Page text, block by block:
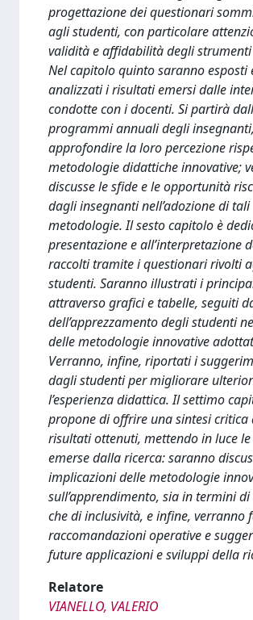
progettazione dei questionari
agli studenti, con particolare
validità e affidabilità degli
Nel capitolo quinto saranno esposti
analizzati i risultati emersi dalle
condotte con i docenti. Si partirà
programmi annuali degli
approfondire la loro percezione
metodologie didattiche innovative;
discusse le sfide e le opportunità
dagli insegnanti nell’adozione di tali
metodologie. Il sesto capitolo è
presentazione e all’interpretazione
raccolti tramite i questionari rivolti
studenti. Saranno illustrati i
attraverso grafici e tabelle, seguiti
dell’apprezzamento degli studenti
delle metodologie innovative
Verranno, infine, riportati i
dagli studenti per migliorare
l’esperienza didattica. Il settimo
propone di offrire una sintesi critica
risultati ottenuti, mettendo in luce le
emerse dalla ricerca: saranno
implicazioni delle metodologie
sull’apprendimento, sia in termini
che di inclusività, e infine, verranno
raccomandazioni operative e
future applicazioni e sviluppi della
Relatore
VIANELLO, VALERIO